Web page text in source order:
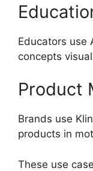
Educators use
concepts
Product
Brands use
products in
These use